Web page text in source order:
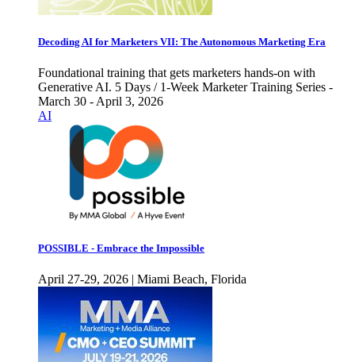
Decoding AI for Marketers VII: The Autonomous Marketing Era
Foundational training that gets marketers hands-on with
Generative AI. 5 Days / 1-Week Marketer Training Series -
March 30 - April 3, 2026
AI
POSSIBLE - Embrace the Impossible
April 27-29, 2026 | Miami Beach, Florida